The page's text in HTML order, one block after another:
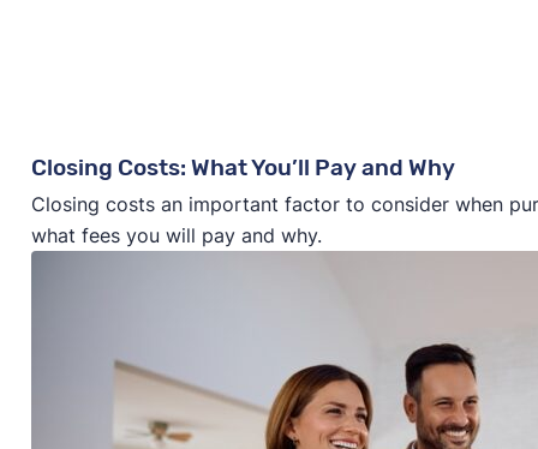
Closing Costs: What You’ll Pay and Why
Closing costs an important factor to consider when
what fees you will pay and why.